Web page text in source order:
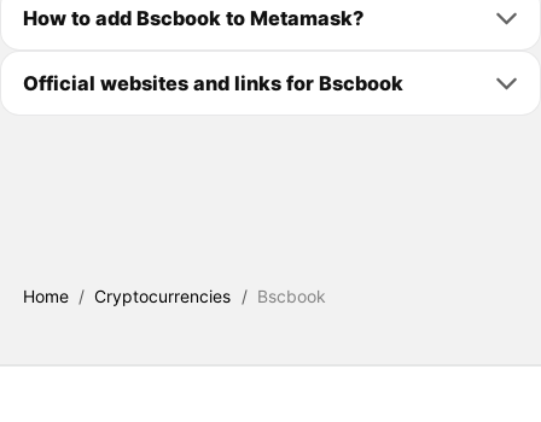
How to add Bscbook to Metamask?
Official websites and links for Bscbook
Home / Cryptocurrencies / Bscbook